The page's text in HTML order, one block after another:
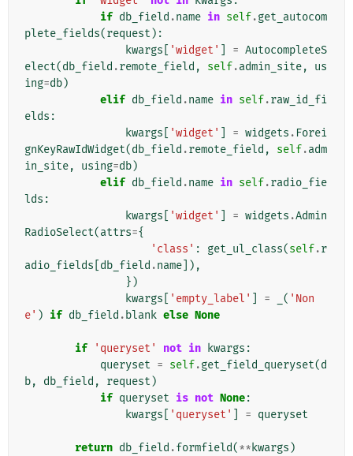
if db_field .name in self.get_autocom
plete_fields(request ):
kwargs
'widget' = AutocompleteS
elect(db_field .remote_field , self.admin_site,
us
ing=db)
elif db_field .name in self.raw_id_fi
elds :
kwargs
'widget' = widgets . Forei
gnKeyRawIdWidget(db_field .remote_field , self.adm
in_site, using=db)
elif db_field .name in self.radio_fie
lds :
kwargs
'widget' = widgets .Admin
RadioSelect(attrs={
'class' : get_ul_class(self.r
adio_fields db_field .name ]),
})
kwargs
'empty_label' = ( 'Non
e' ) if db_field . blank else None
if 'queryset' not in kwargs :
queryset = self.get_field_queryset(d
b, db_field , request )
if queryset is not None:
kwargs
'queryset' = queryset
return db_field .formfield(** kwargs )